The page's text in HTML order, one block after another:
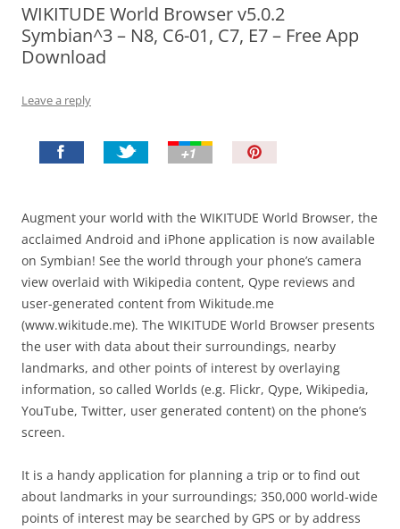
WIKITUDE World Browser v5.0.2
Symbian^3 – N8, C6-01, C7, E7 – Free App
Download
Leave a reply
I
t
!
Augment your world with the WIKITUDE World Browser, the
acclaimed Android and iPhone application is now available
on Symbian! See the world through your phone’s camera
view overlaid with Wikipedia content, Qype reviews and
user-generated content from Wikitude.me
(www.wikitude.me). The WIKITUDE World Browser presents
the user with data about their surroundings, nearby
landmarks, and other points of interest by overlaying
information, so called Worlds (e.g. Flickr, Qype, Wikipedia,
YouTube, Twitter, user generated content) on the phone’s
screen.
It is a handy application for planning a trip or to find out
about landmarks in your surroundings; 350,000 world-wide
points of interest may be searched by GPS or by address